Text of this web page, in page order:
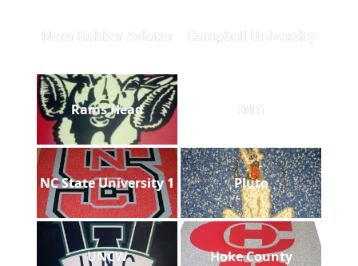
Nora Rubber Aviator Campbell University
Rams Head IMG
NC State University 1 Pluto
UNCW Hoke County